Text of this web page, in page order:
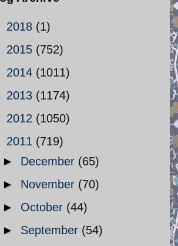
2018 (1)
2015 (752)
2014 (1011)
2013 (1174)
2012 (1050)
2011 (719)
► December (65)
► November (70)
► October (44)
► September (54)